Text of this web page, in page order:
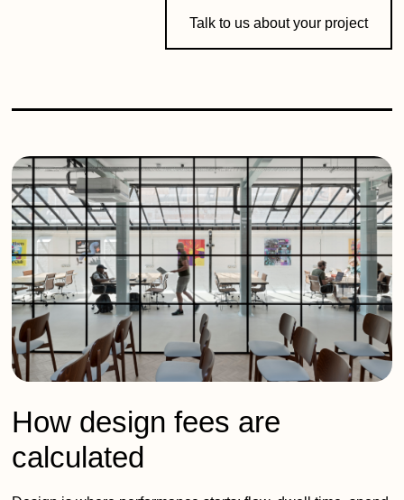
Talk to us about your project
How design fees are
calculated